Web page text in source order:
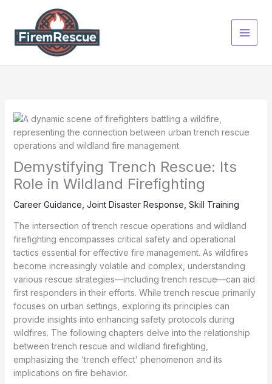
content
Demystifying Trench Rescue: Its
Role in Wildland Firefighting
Career Guidance Joint Disaster Response Skill Training
The intersection of trench rescue operations and wildland
firefighting encompasses critical safety and operational
tactics essential for effective fire management. As wildfires
become increasingly volatile and complex, understanding
various rescue strategies—including trench rescue—can aid
first responders in their efforts. While trench rescue primarily
focuses on urban settings, exploring its principles can
provide insights into enhancing safety protocols during
wildfires. The following chapters delve into the relationship
between trench rescue and wildland firefighting,
emphasizing the ‘trench effect’ phenomenon and its
implications on fire behavior.